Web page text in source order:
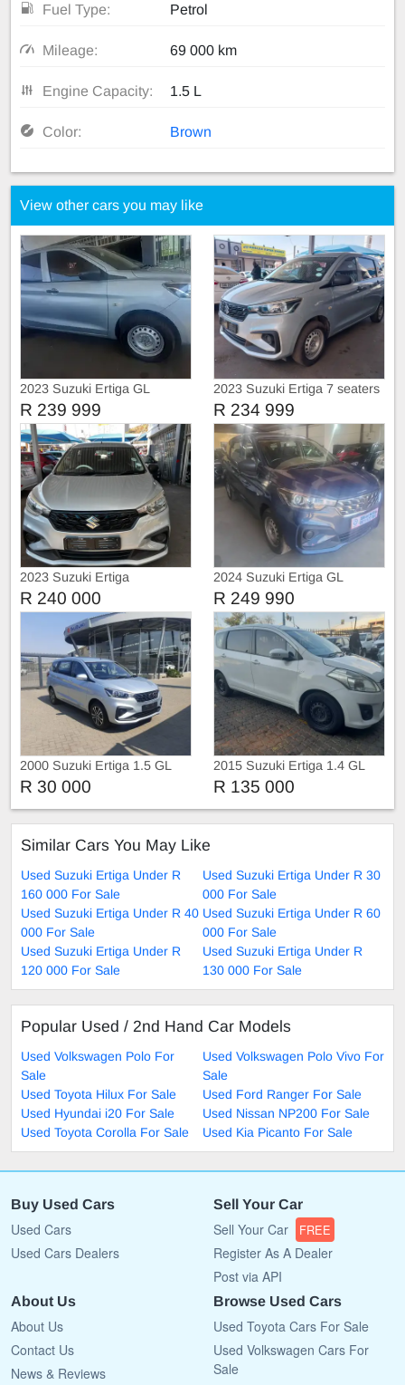
Fuel Type: Petrol
Mileage: 69 000 km
Engine Capacity: 1.5 L
Color: Brown
View other cars you may like
2023 Suzuki Ertiga GL
R 239 999
2023 Suzuki Ertiga 7 seaters
R 234 999
2023 Suzuki Ertiga
R 240 000
2024 Suzuki Ertiga GL
R 249 990
2000 Suzuki Ertiga 1.5 GL
Auto
R 30 000
2015 Suzuki Ertiga 1.4 GL
Manual 7 Seater
R 135 000
Similar Cars You May Like
Used Suzuki Ertiga Under R
160 000 For Sale
Used Suzuki Ertiga Under R 30
000 For Sale
Used Suzuki Ertiga Under R 40
000 For Sale
Used Suzuki Ertiga Under R 60
000 For Sale
Used Suzuki Ertiga Under R
120 000 For Sale
Used Suzuki Ertiga Under R
130 000 For Sale
Popular Used / 2nd Hand Car Models
Used Volkswagen Polo For
Sale
Used Volkswagen Polo Vivo For
Sale
Used Toyota Hilux For Sale
Used Ford Ranger For Sale
Used Hyundai i20 For Sale
Used Nissan NP200 For Sale
Used Toyota Corolla For Sale
Used Kia Picanto For Sale
Buy Used Cars
Used Cars
Used Cars Dealers
Sell Your Car
Sell Your Car FREE
Register As A Dealer
Post via API
About Us
About Us
Contact Us
News & Reviews
Browse Used Cars
Used Toyota Cars For Sale
Used Volkswagen Cars For
Sale